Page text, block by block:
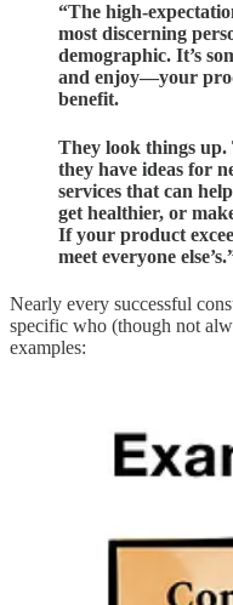
“The high-
most discerning
demographic. It’s
and enjoy—your
benefit.
They look things up.
they have ideas for
services that can
get healthier, or
If your product
meet everyone
Nearly every successful
specific who (though not
examples: